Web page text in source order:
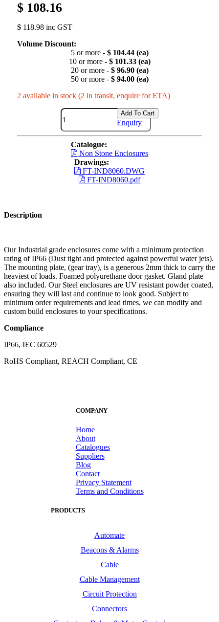
$ 108.16
$ 118.98 inc GST
Volume Discount:
5 or more - $ 104.44 (ea)
10 or more - $ 101.33 (ea)
20 or more - $ 96.90 (ea)
50 or more - $ 94.00 (ea)
2 available in stock (2 in transit, enquire for ETA)
Add To Cart
Enquiry
Catalogue:
Non Stone Enclosures
Drawings:
FT-IND8060.DWG
FT-IND8060.pdf
Description
Our Industrial grade enclosures come with a minimum protection
rating of IP66 (Dust tight and protected against powerful water jets).
The mounting plate, (gear tray), is a generous 2mm thick to carry the
heaviest of loads. Foamed polyurethane door gasket. Gland plate
also included. Our Steel enclosures are UV resistant powder coated,
ensuring they will last and continue to look good. Subject to
minimum order requirements and lead times, we can modify and
custom build enclosures to your specifications.
Compliance
IP66, IEC 60529
RoHS Compliant, REACH Compliant, CE
COMPANY
Home
About
Catalogues
Suppliers
Blog
Contact
Privacy Statement
Terms and Conditions
PRODUCTS
Automate
Beacons & Alarms
Cable
Cable Management
Circuit Protection
Connectors